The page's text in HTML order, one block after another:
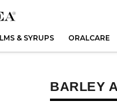
& SYRUPS ORALCARE
BARLEY